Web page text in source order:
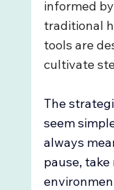
informed
traditional
tools are
cultivate
The
seem
always
pause,